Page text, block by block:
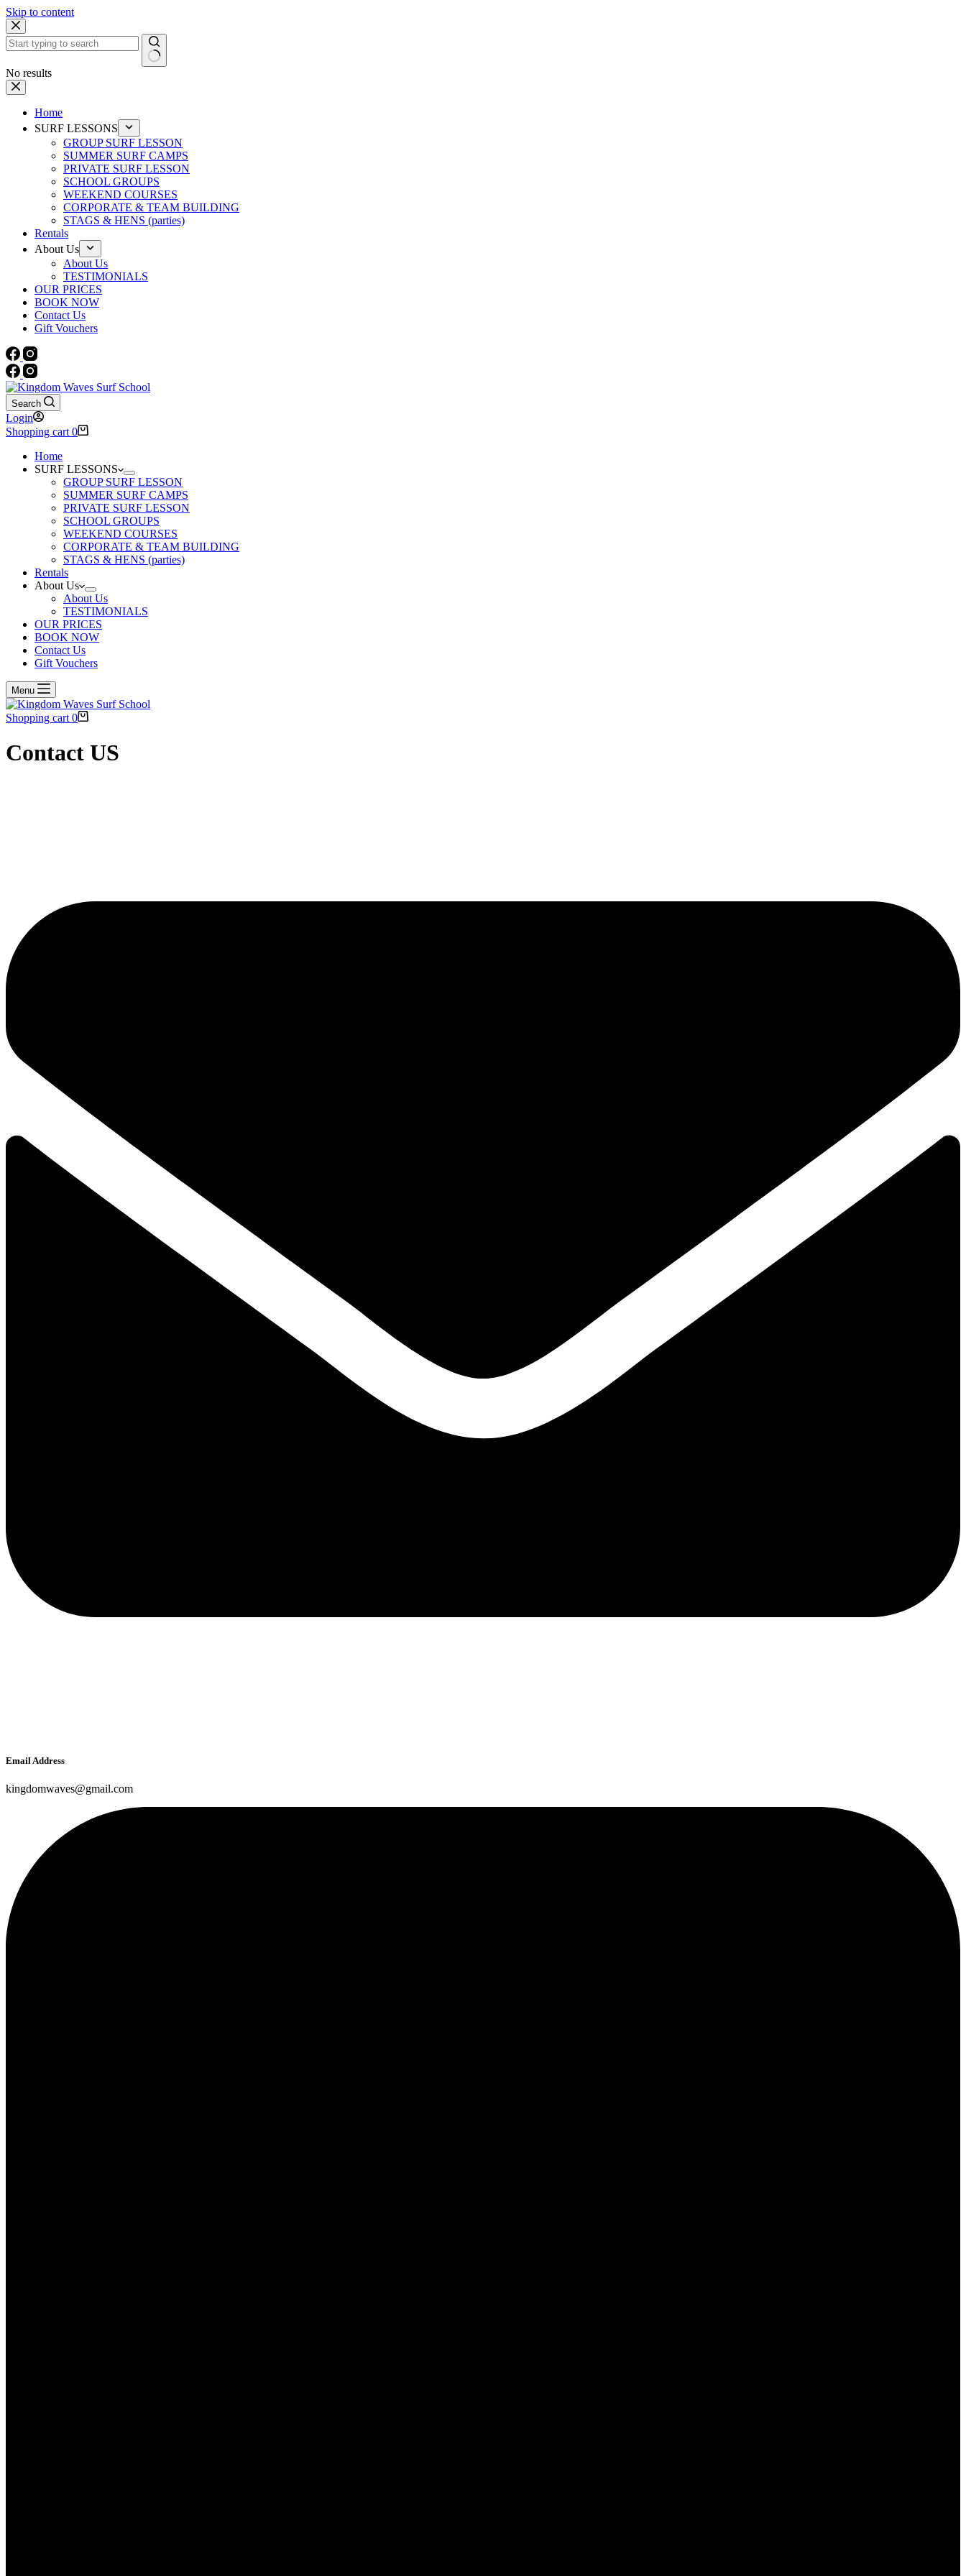
Skip to content
No results
Home
SURF LESSONS
GROUP SURF LESSON
SUMMER SURF CAMPS
PRIVATE SURF LESSON
SCHOOL GROUPS
WEEKEND COURSES
CORPORATE & TEAM BUILDING
STAGS & HENS (parties)
Rentals
About Us
About Us
TESTIMONIALS
OUR PRICES
BOOK NOW
Contact Us
Gift Vouchers
Search
Login
Shopping cart 0
Home
SURF LESSONS
GROUP SURF LESSON
SUMMER SURF CAMPS
PRIVATE SURF LESSON
SCHOOL GROUPS
WEEKEND COURSES
CORPORATE & TEAM BUILDING
STAGS & HENS (parties)
Rentals
About Us
About Us
TESTIMONIALS
OUR PRICES
BOOK NOW
Contact Us
Gift Vouchers
Menu
Shopping cart 0
Contact US
Email Address
kingdomwaves@gmail.com